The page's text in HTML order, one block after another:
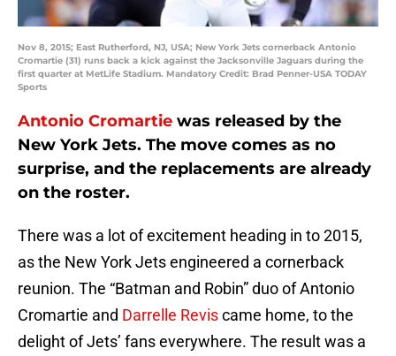
Nov 8, 2015; East Rutherford, NJ, USA; New York Jets cornerback Antonio
Cromartie (31) runs back a kick against the Jacksonville Jaguars during the
first quarter at MetLife Stadium. Mandatory Credit: Brad Penner-USA TODAY
Sports
Antonio Cromartie was released by the
New York Jets. The move comes as no
surprise, and the replacements are already
on the roster.
There was a lot of excitement heading in to 2015,
as the New York Jets engineered a cornerback
reunion. The “Batman and Robin” duo of Antonio
Cromartie and Darrelle Reviscame home, to the
delight of Jets’ fans everywhere. The result was a